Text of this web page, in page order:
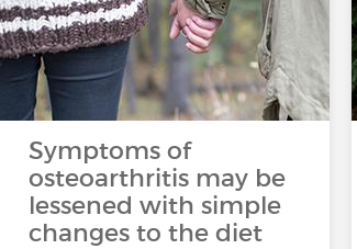
Symptoms of
osteoarthritis may be
lessened with simple
changes to the diet